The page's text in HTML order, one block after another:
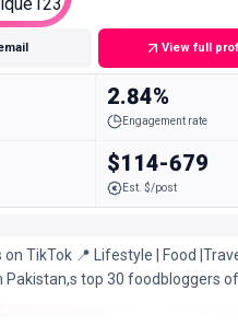
Micro
View full
2.84%
Engagement rate
$114-679
Est. $/post
TikTok 📍 Lifestyle | Food
Pakistan,s top 30 foodbloggers of